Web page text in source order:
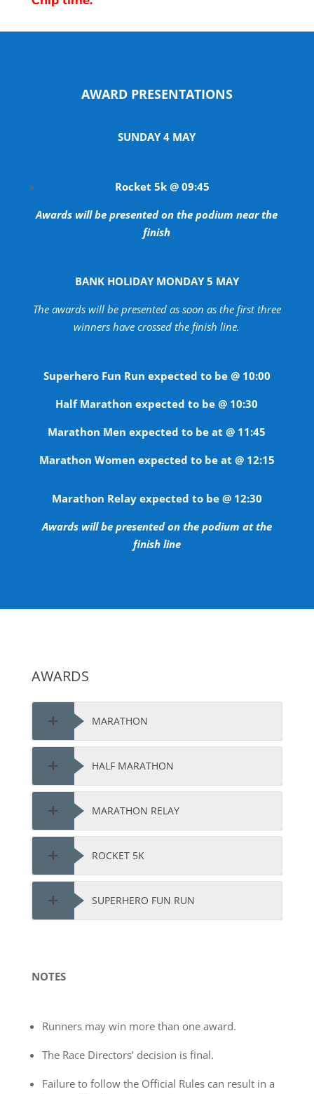
AWARD PRESENTATIONS
SUNDAY 4 MAY
Rocket 5k @ 09:45
Awards will be presented on the podium near the
finish
BANK HOLIDAY MONDAY 5 MAY
The awards will be presented as soon as the first three
winners have crossed the finish line.
Superhero Fun Run expected to be @ 10:00
Half Marathon expected to be @ 10:30
Marathon Men expected to be at @ 11:45
Marathon Women expected to be at @ 12:15
Marathon Relay expected to be @ 12:30
Awards will be presented on the podium at the
finish line
AWARDS
MARATHON
HALF MARATHON
MARATHON RELAY
ROCKET 5K
SUPERHERO FUN RUN
NOTES
Runners may win more than one award.
The Race Directors’ decision is final.
Failure to follow the Official Rules can result in a